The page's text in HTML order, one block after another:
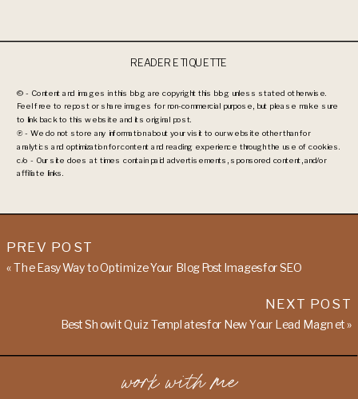
READER ETIQUETTE
© - Content and images in this blog are copyright this blog unless stated otherwise.
Feel free to repost or share images for non-commercial purpose, but please make sure
to link back to this website and its original post.
℗ - We do not store any information about your visit to our website other than for
analytics and optimization for content and reading experience through the use of cookies.
c/o - Our site does at times contain paid advertisements, sponsored content, and/or
affiliate links.
PREV POST
«The Easy Way to Optimize Your Blog Post Images for SEO
NEXT POST
Best Showit Quiz Templates for New Your Lead Magnet»
work with me